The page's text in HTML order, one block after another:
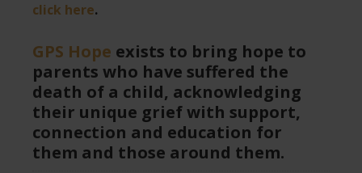
click here.
GPS Hope exists to bring hope to
parents who have suffered the
death of a child, acknowledging
their unique grief with support,
connection and education for
them and those around them.